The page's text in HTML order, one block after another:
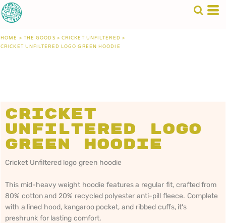
HOME >THE GOODS>CRICKET UNFILTERED >
CRICKET UNFILTERED LOGO GREEN HOODIE
Cricket
Unfiltered logo
green hoodie
Cricket Unfiltered logo green hoodie
This mid-heavy weight hoodie features a regular fit, crafted from
80% cotton and 20% recycled polyester anti-pill fleece. Complete
with a lined hood, kangaroo pocket, and ribbed cuffs, it's
preshrunk for lasting comfort.